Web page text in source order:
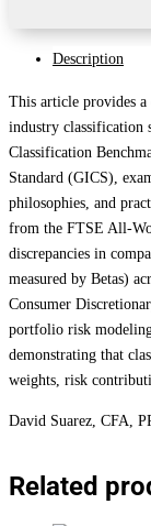
Systems
quantity
Description
This article provides
industry classification
Classification
Standard (GICS),
philosophies, and
from the FTSE All-
discrepancies in
measured by Betas)
Consumer
portfolio risk
demonstrating that
weights, risk
David Suarez, CFA,
Related